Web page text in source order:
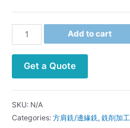
Add to cart
Get a Quote
SKU: N/A
Categories: 方肩銑/邊緣銑, 銑削加工